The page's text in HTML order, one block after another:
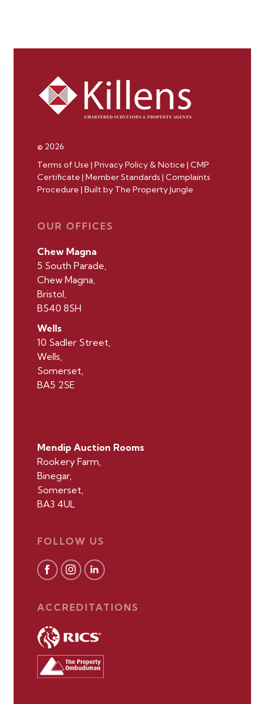
© 2026
Terms of Use | Privacy Policy & Notice | CMP
Certificate | Member Standards | Complaints
Procedure | Built by The Property Jungle
OUR OFFICES
Chew Magna
5 South Parade,
Chew Magna,
Bristol,
BS40 8SH
Wells
10 Sadler Street,
Wells,
Somerset,
BA5 2SE
Mendip Auction Rooms
Rookery Farm,
Binegar,
Somerset,
BA3 4UL
FOLLOW US
ACCREDITATIONS